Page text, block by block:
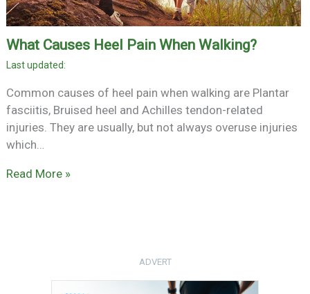
What Causes Heel Pain When Walking?
Common causes of heel pain when walking are Plantar
fasciitis, Bruised heel and Achilles tendon-related
injuries. They are usually, but not always overuse injuries
which…
Read More »
ADVERT